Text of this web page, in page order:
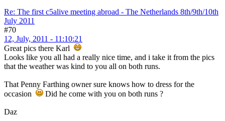
Re: The first c5alive meeting abroad - The Netherlands 8th/9th/10th
July 2011
#70
12, July, 2011 - 11:10:21
Great pics there Karl
Looks like you all had a really nice time, and i take it from the pics
that the weather was kind to you all on both runs.
That Penny Farthing owner sure knows how to dress for the
occasion
Did he come with you on both runs ?
Daz